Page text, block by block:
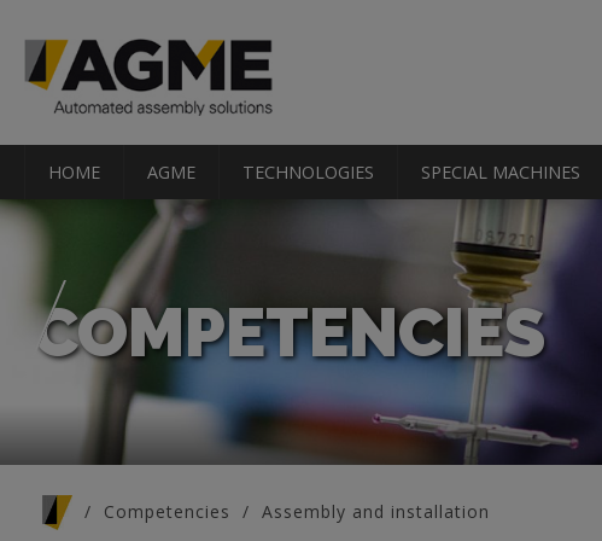
HOME AGME TECHNOLOGIES SPECIAL MACHINES
COMPETENCIES
Competencies Assembly and installation